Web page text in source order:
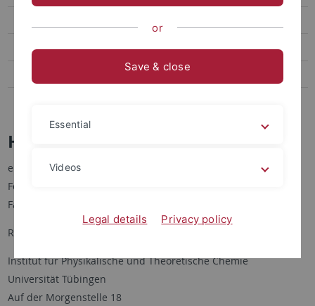
Michael Thelen
Heike Gonter (Sekretariat)
eMail: heike.gonter[at]uni-tuebingen.de
Fon: +49-7071-29-72477
Fax: +49-7071-29-5490
Room: A6 A 14 (A-building, 6th floor, from elevator to the right)
Institut für Physikalische und Theoretische Chemie
Universität Tübingen
Auf der Morgenstelle 18
or
Save & close
Essential
Videos
Legal details Privacy policy